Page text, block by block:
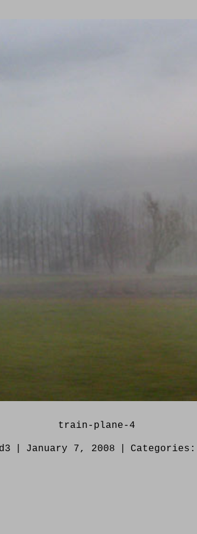
train-plane-4
January 7, 2008 Categories: